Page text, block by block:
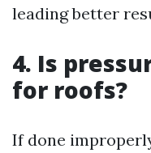
leading better
4. Is
for roofs?
If done